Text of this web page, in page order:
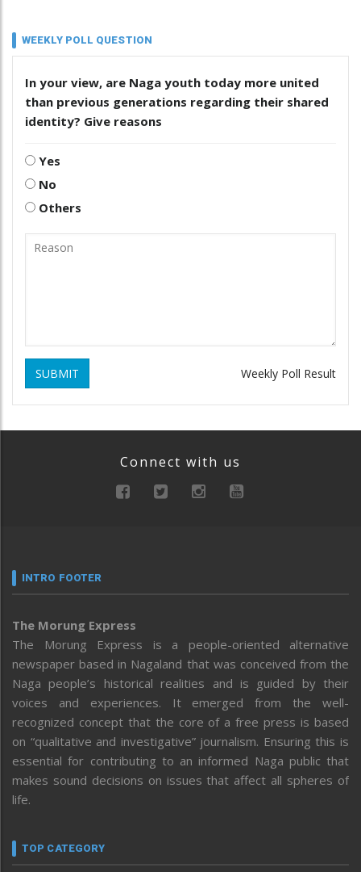
WEEKLY POLL QUESTION
In your view, are Naga youth today more united
than previous generations regarding their shared
identity? Give reasons
Yes
No
Others
SUBMIT Weekly Poll Result
Connect with us
INTRO FOOTER
The Morung Express
The Morung Express is a people-oriented alternative
newspaper based in Nagaland that was conceived from the
Naga people’s historical realities and is guided by their
voices and experiences. It emerged from the well-
recognized concept that the core of a free press is based
on “qualitative and investigative” journalism. Ensuring this is
essential for contributing to an informed Naga public that
makes sound decisions on issues that affect all spheres of
life.
TOP CATEGORY